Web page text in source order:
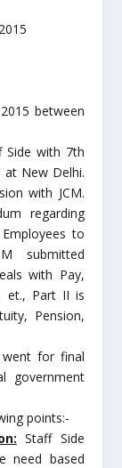
between
Side with 7th
at New Delhi.
with JCM.
regarding
to
submitted
with Pay,
et., Part II is
Pension,
went for final
government
points:-
Staff Side
need based